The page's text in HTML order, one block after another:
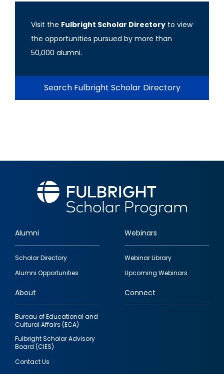
Visit the Fulbright Scholar Directory to view
the opportunities pursued by more than
50,000 alumni.
Search Fulbright Scholar Directory
Footer
quick
links
Alumni
Scholar Directory
Alumni Opportunities
Webinars
Webinar Library
Upcoming Webinars
About
Bureau of Educational and
Cultural Affairs (ECA)
Fulbright Scholar Advisory
Board (CIES)
Contact Us
Connect